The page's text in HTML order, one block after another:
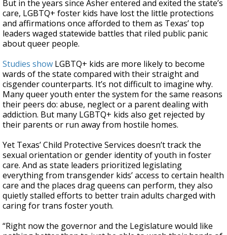
But in the years since Asher entered and exited the state’s
care, LGBTQ+ foster kids have lost the little protections
and affirmations once afforded to them as Texas’ top
leaders waged statewide battles that riled public panic
about queer people.
Studies show LGBTQ+ kids are more likely to become
wards of the state compared with their straight and
cisgender counterparts. It’s not difficult to imagine why.
Many queer youth enter the system for the same reasons
their peers do: abuse, neglect or a parent dealing with
addiction. But many LGBTQ+ kids also get rejected by
their parents or run away from hostile homes.
Yet Texas’ Child Protective Services doesn’t track the
sexual orientation or gender identity of youth in foster
care. And as state leaders prioritized legislating
everything from transgender kids’ access to certain health
care and the places drag queens can perform, they also
quietly stalled efforts to better train adults charged with
caring for trans foster youth.
“Right now the governor and the Legislature would like